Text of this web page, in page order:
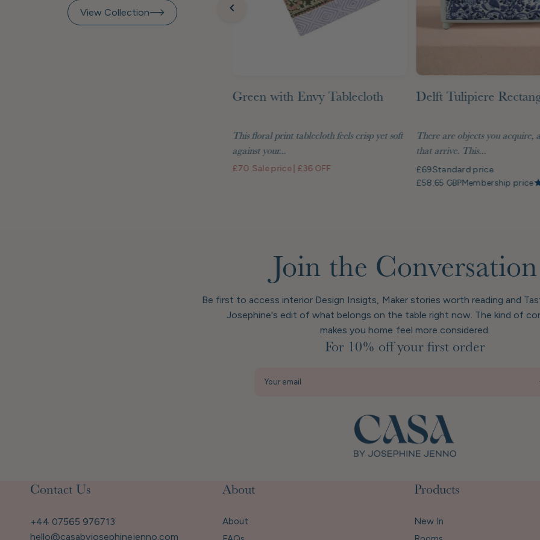
View Collection
Green with Envy Tablecloth
This floral print tablecloth feels crisp yet soft
against your...
£70 Sale price £36 OFF
Delft Tulipiere
There are objects you acquire,
that arrive. This...
£69Standard price
£58.65 GBPMembership price
Join the Conversation
Be first to access interior Design Insigts, Maker stories worth reading and
Josephine's edit of what belongs on the table right now. The kind of
makes you home feel more considered.
For 10% off your first order
Your email
Contact Us
+44 07565 976713
hello@casabyjosephinejenno.com
About
About
Products
New In